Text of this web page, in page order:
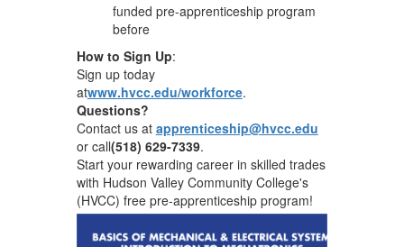
funded pre-apprenticeship program
before
How to Sign Up:
Sign up today
atwww.hvcc.edu/workforce.
Questions?
Contact us at apprenticeship@hvcc.edu
or call(518) 629-7339.
Start your rewarding career in skilled trades
with Hudson Valley Community College's
(HVCC) free pre-apprenticeship program!